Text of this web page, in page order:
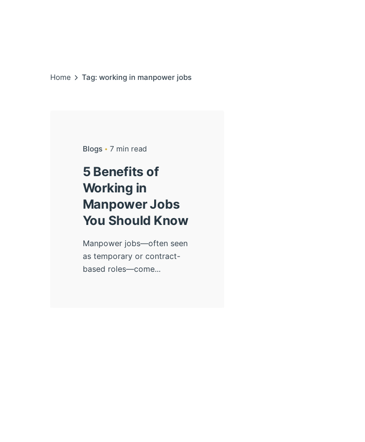
Home Tag: working in manpower jobs
Blogs 7 min read
5 Benefits of
Working in
Manpower Jobs
You Should Know
Manpower jobs—often seen
as temporary or contract-
based roles—come...